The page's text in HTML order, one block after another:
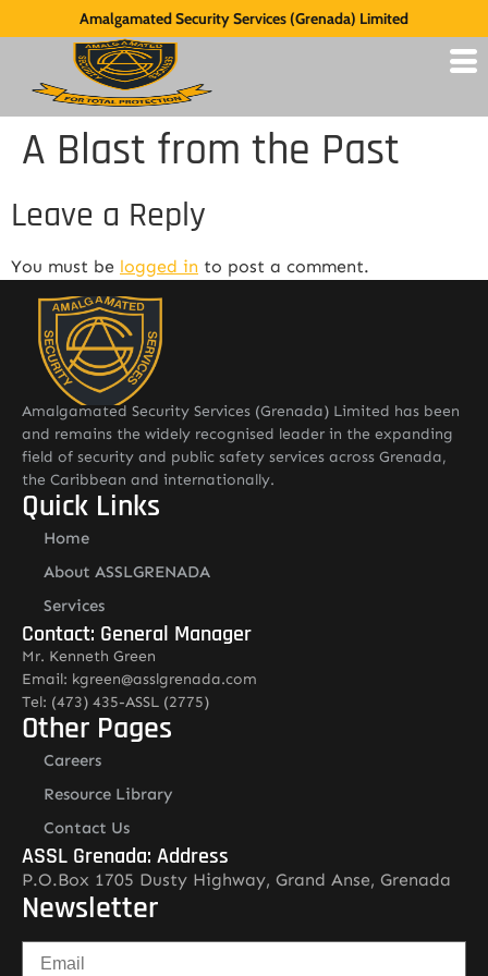
Amalgamated Security Services (Grenada) Limited
A Blast from the Past
Leave a Reply
You must be logged in to post a comment.
Amalgamated Security Services (Grenada) Limited has been
and remains the widely recognised leader in the expanding
field of security and public safety services across Grenada,
the Caribbean and internationally.
Quick Links
Home
About ASSLGRENADA
Services
Contact: General Manager
Mr. Kenneth Green
Email: kgreen@asslgrenada.com
Tel: (473) 435-ASSL (2775)
Other Pages
Careers
Resource Library
Contact Us
ASSL Grenada: Address
P.O.Box 1705 Dusty Highway, Grand Anse, Grenada
Newsletter